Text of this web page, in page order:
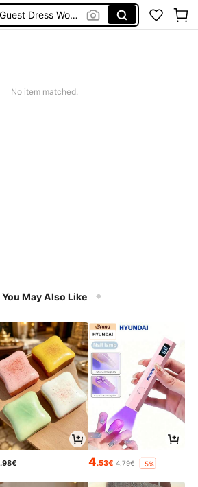
Wedding Guest Dress Women
No item matched.
You May Also Like
.98€ 4.53€ 4.79€ -5%